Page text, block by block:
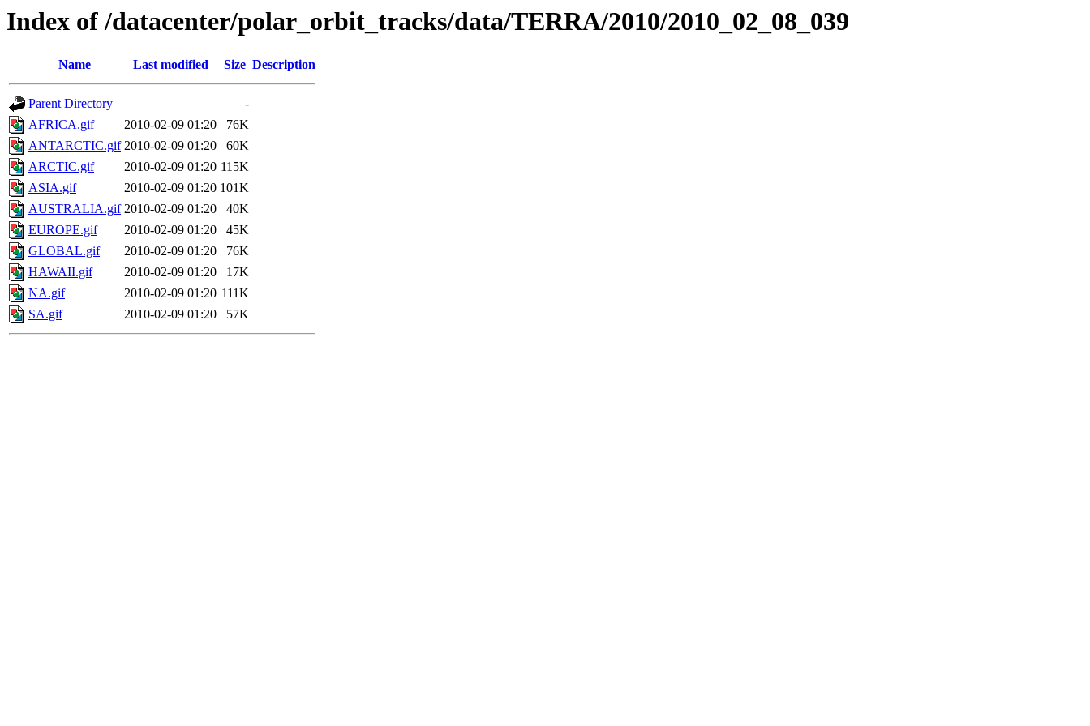
Index of /datacenter/polar_orbit_tracks/data/TERRA/2010/2010_02_08_039
Name Last modified Size Description
Parent Directory
-
AFRICA.gif
2010-02-09 01:20
76K
ANTARCTIC.gif 2010-02-09 01:20
60K
ARCTIC.gif
2010-02-09 01:20 115K
ASIA.gif
2010-02-09 01:20 101K
AUSTRALIA.gif 2010-02-09 01:20
40K
EUROPE.gif
2010-02-09 01:20
45K
GLOBAL.gif
2010-02-09 01:20
76K
HAWAII.gif
2010-02-09 01:20
17K
NA.gif
2010-02-09 01:20 111K
SA.gif
2010-02-09 01:20 57K